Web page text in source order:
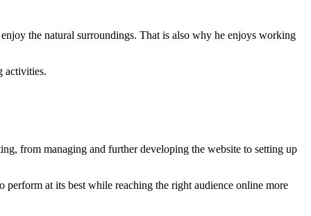
the natural surroundings. That is also why he enjoys working
activities.
from managing and further developing the website to setting up
at its best while reaching the right audience online more